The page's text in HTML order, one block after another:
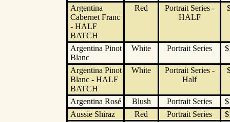
Argentina
Cabernet Franc
- HALF
BATCH
Red
Portrait Series -
HALF
Argentina Pinot
Blanc
White Portrait Series
Argentina Pinot
Blanc - HALF
BATCH
White
Portrait Series -
Half
Argentina Rosé Blush Portrait Series
Aussie Shiraz
Red Portrait Series